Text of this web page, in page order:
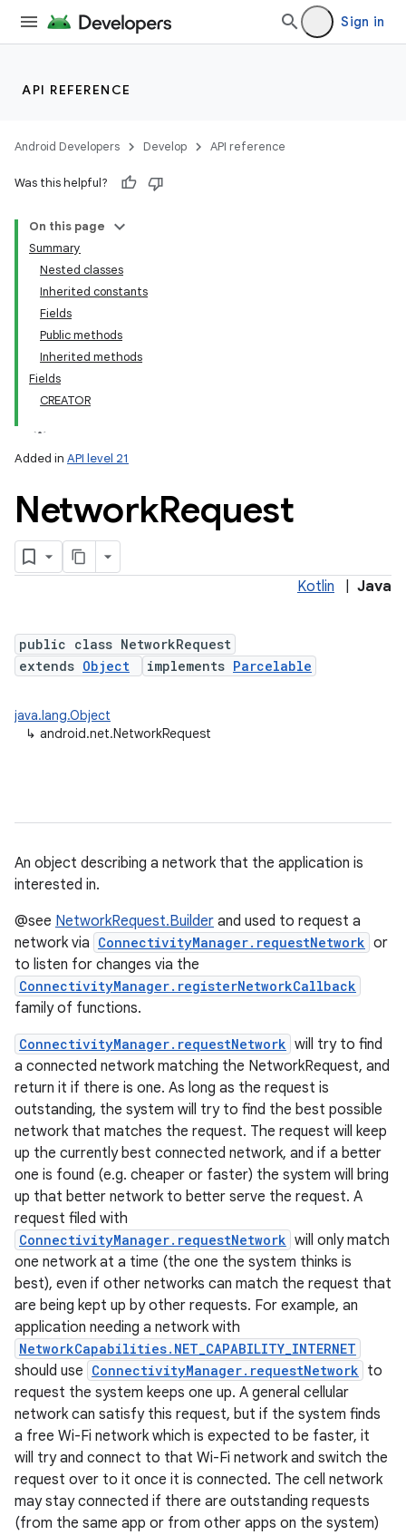
Sign in
API REFERENCE
Android Developers Develop API reference
Was this helpful?
On this page
Summary
Nested classes
Inherited constants
Fields
Public methods
Inherited methods
Fields
CREATOR
Added in API level 21
NetworkRequest
Kotlin Java
public class NetworkRequest
extends Object implements Parcelable
java.lang.Object
↳ android.net.NetworkRequest
An object describing a network that the application is
interested in.
@see NetworkRequest.Builder and used to request a
network via ConnectivityManager.requestNetwork or
to listen for changes via the
ConnectivityManager.registerNetworkCallback
family of functions.
ConnectivityManager.requestNetwork will try to find
a connected network matching the NetworkRequest, and
return it if there is one. As long as the request is
outstanding, the system will try to find the best possible
network that matches the request. The request will keep
up the currently best connected network, and if a better
one is found (e.g. cheaper or faster) the system will bring
up that better network to better serve the request. A
request filed with
ConnectivityManager.requestNetwork will only match
one network at a time (the one the system thinks is
best), even if other networks can match the request that
are being kept up by other requests. For example, an
application needing a network with
NetworkCapabilities.NET_CAPABILITY_INTERNET
should use ConnectivityManager.requestNetwork to
request the system keeps one up. A general cellular
network can satisfy this request, but if the system finds
a free Wi-Fi network which is expected to be faster, it
will try and connect to that Wi-Fi network and switch the
request over to it once it is connected. The cell network
may stay connected if there are outstanding requests
(from the same app or from other apps on the system)